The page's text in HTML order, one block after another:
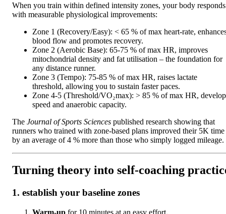
When you train within defined intensity zones, your body responds
with measurable physiological improvements:
Zone 1 (Recovery/Easy): < 65 % of max heart‑rate,
blood flow and promotes recovery.
Zone 2 (Aerobic Base): 65‑75 % of max HR, improves
mitochondrial density and fat utilisation – the foundation for
any distance runner.
Zone 3 (Tempo): 75‑85 % of max HR, raises lactate
threshold, allowing you to sustain faster paces.
Zone 4‑5 (Threshold/VO₂max): > 85 % of max HR,
speed and anaerobic capacity.
The Journal of Sports Sciences published research showing that
runners who trained with zone‑based plans improved their 5K time
by an average of 4 % more than those who simply logged mileage.
Turning theory into self‑coaching
1. establish your baseline zones
Warm‑up for 10 minutes at an easy effort.